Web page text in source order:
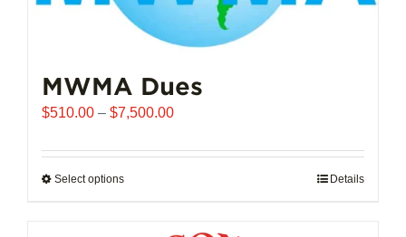
MWMA Dues
$510.00 – $7,500.00Price
$510.00
Select optionsThis
Details